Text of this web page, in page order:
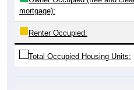
mortgage):
Renter Occupied:
Total Occupied Housing Units: